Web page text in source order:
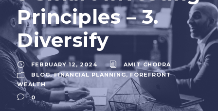
Principles – 3.
Diversify
FEBRUARY 12, 2024
AMIT CHOPRA
BLOG, FINANCIAL PLANNING, FOREFRONT
WEALTH
0